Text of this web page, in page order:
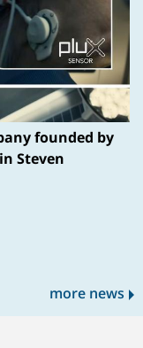
founded by
Steven
more news